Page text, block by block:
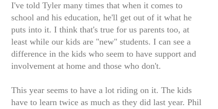
I've told Tyler many times that when it comes to
school and his education, he'll get out of it what he
puts into it. I think that's true for us parents too, at
least while our kids are "new" students. I can see a
difference in the kids who seem to have support and
involvement at home and those who don't.
This year seems to have a lot riding on it. The kids
have to learn twice as much as they did last year. Phil